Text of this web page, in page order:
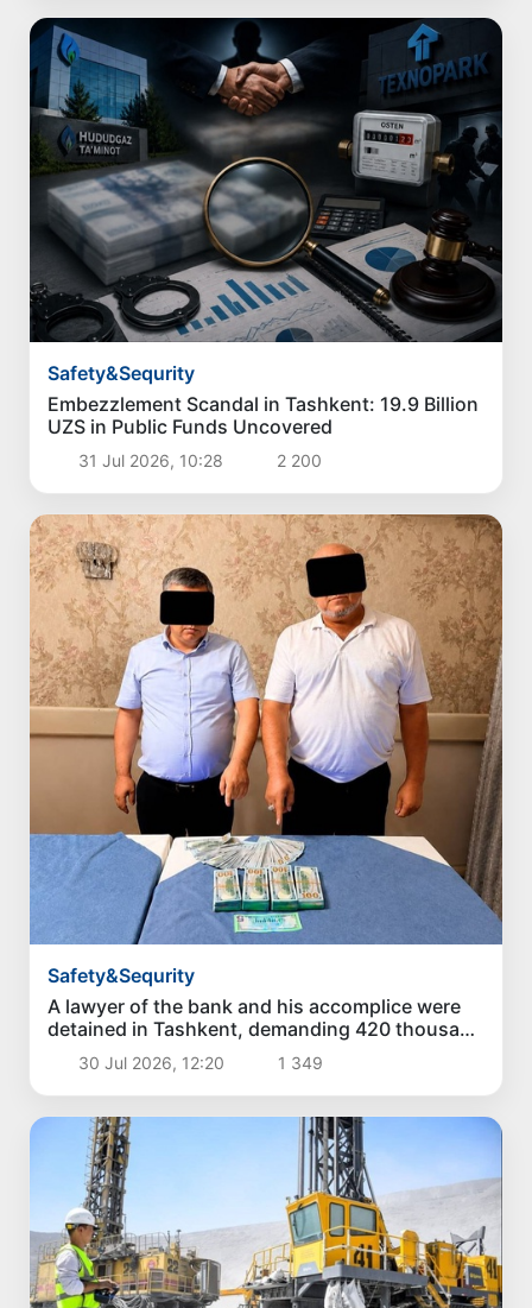
Safety&Sequrity
Embezzlement Scandal in Tashkent: 19.9 Billion
UZS in Public Funds Uncovered
31 Jul 2026, 10:28 2 200
Safety&Sequrity
A lawyer of the bank and his accomplice were
detained in Tashkent, demanding 420 thousand
dollars for a loan of 3.5 million dollars
30 Jul 2026, 12:20 1 349